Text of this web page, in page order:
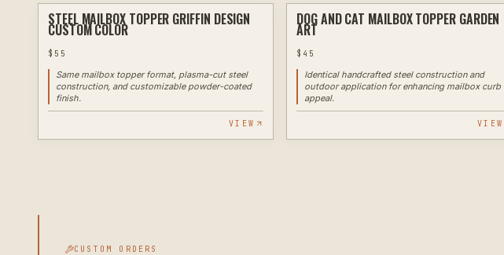
PLASMA
STEEL MAILBOX TOPPER GRIFFIN DESIGN
CUSTOM COLOR
$ 55
Same mailbox topper format, plasma-cut steel
construction, and customizable powder-coated
finish.
VIEW
PLASMA
DOG AND CAT MAILBOX TOPPER GARDEN
ART
$ 45
Identical handcrafted steel construction and
outdoor application for enhancing mailbox curb
appeal.
VIEW
CUSTOM ORDERS